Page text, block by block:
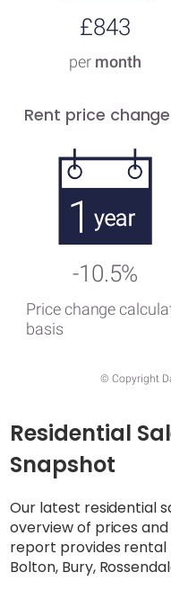
£843
per month
Rent price change
-10.5%
Price change
basis
© Copyright
Residential
Snapshot
Our latest residential
overview of prices
report provides
Bolton, Bury,